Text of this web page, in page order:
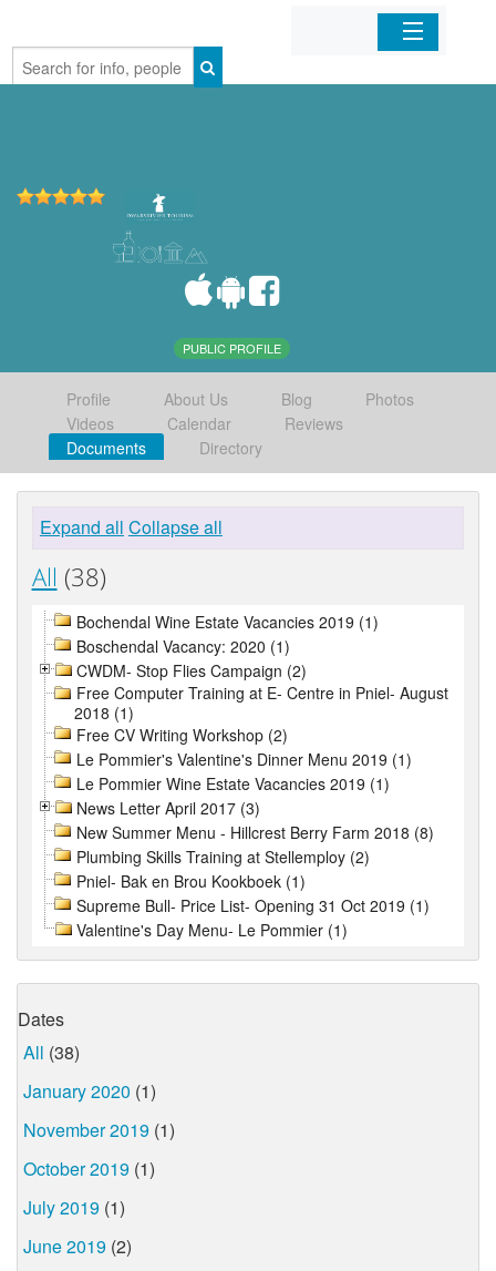
Home
PUBLIC PROFILE
Profile About Us Blog
Photos
Videos
Calendar
Reviews
Documents
Directory
Expand all Collapse all
All (38)
Bochendal Wine Estate Vacancies 2019 (1)
Boschendal Vacancy: 2020 (1)
CWDM- Stop Flies Campaign (2)
Free Computer Training at E- Centre in Pniel- August
2018 (1)
Free CV Writing Workshop (2)
Le Pommier's Valentine's Dinner Menu 2019 (1)
Le Pommier Wine Estate Vacancies 2019 (1)
News Letter April 2017 (3)
New Summer Menu - Hillcrest Berry Farm 2018 (8)
Plumbing Skills Training at Stellemploy (2)
Pniel- Bak en Brou Kookboek (1)
Supreme Bull- Price List- Opening 31 Oct 2019 (1)
Valentine's Day Menu- Le Pommier (1)
Dates
All (38)
January 2020 (1)
November 2019 (1)
October 2019 (1)
July 2019 (1)
June 2019 (2)